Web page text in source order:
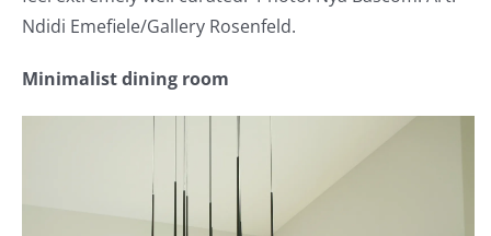
Ndidi Emefiele/Gallery Rosenfeld.
Minimalist dining room